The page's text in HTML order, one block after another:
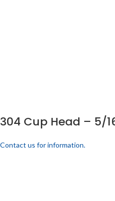
304 Cup Head – 5/
Contact us for information.